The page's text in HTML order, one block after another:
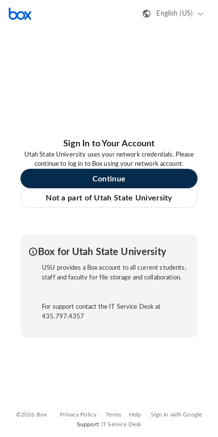
English (US)
Sign In to Your Account
Utah State University uses your network credentials. Please
continue to log in to Box using your network account.
Continue
Not a part of Utah State University
Box for Utah State University
USU provides a Box account to all current students,
staff and faculty for file storage and collaboration.
For support contact the IT Service Desk at
435.797.4357
©2026 Box Privacy Policy Terms Help
Sign In with Google
Support: IT Service Desk